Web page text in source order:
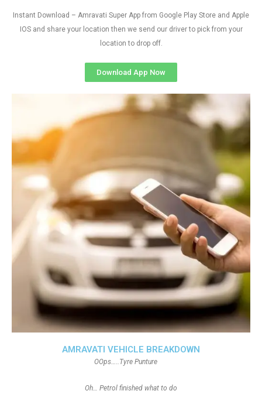
AMRAVATI VEHICLE BREAKDOWN
OOps…..Tyre Punture
Oh… Petrol finished what to do
Instant Download – Amravati Super App from Google Play Store and Apple
IOS and share your location then we send our driver to pick from your
location to drop off.
Download App Now